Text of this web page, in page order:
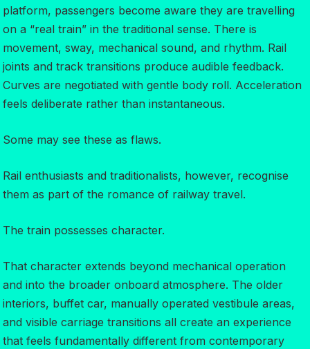
platform, passengers become aware they are travelling
on a “real train” in the traditional sense. There is
movement, sway, mechanical sound, and rhythm. Rail
joints and track transitions produce audible feedback.
Curves are negotiated with gentle body roll. Acceleration
feels deliberate rather than instantaneous.
Some may see these as flaws.
Rail enthusiasts and traditionalists, however, recognise
them as part of the romance of railway travel.
The train possesses character.
That character extends beyond mechanical operation
and into the broader onboard atmosphere. The older
interiors, buffet car, manually operated vestibule areas,
and visible carriage transitions all create an experience
that feels fundamentally different from contemporary